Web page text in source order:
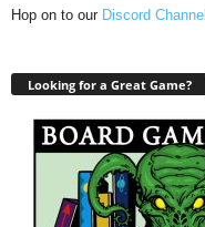
Hop on to our Discord Channel
Looking for a Great Game?